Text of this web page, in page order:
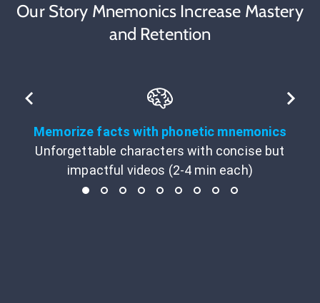
Our Story Mnemonics Increase Mastery
and Retention
Memorize facts with phonetic mnemonics
Unforgettable characters with concise but
impactful videos (2-4 min each)